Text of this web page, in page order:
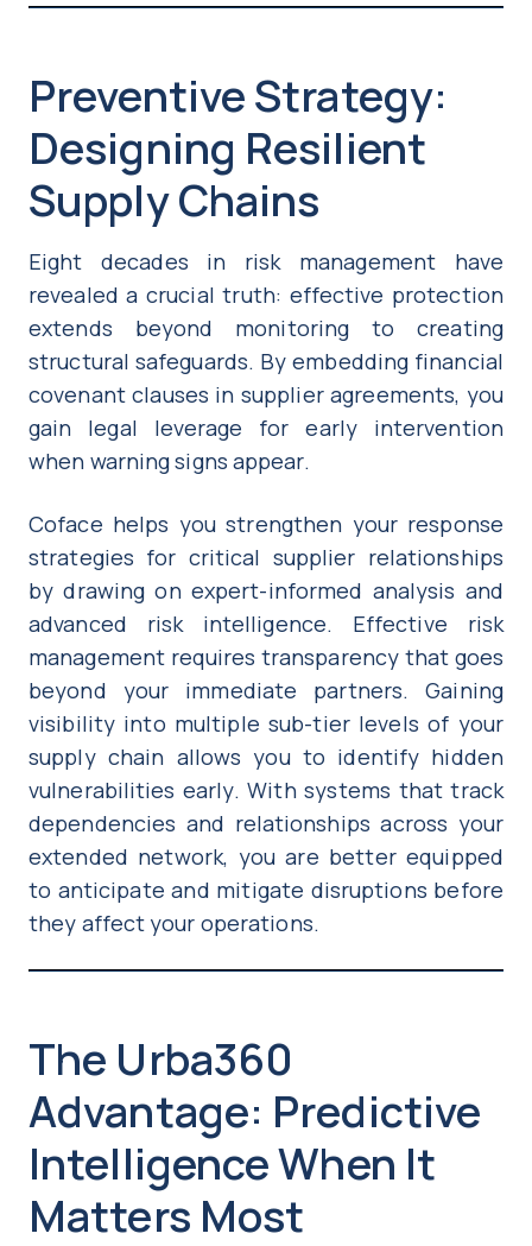
Preventive Strategy:
Designing Resilient
Supply Chains
Eight decades in risk management have
revealed a crucial truth: effective protection
extends beyond monitoring to creating
structural safeguards. By embedding financial
covenant clauses in supplier agreements, you
gain legal leverage for early intervention
when warning signs appear.
Coface helps you strengthen your response
strategies for critical supplier relationships
by drawing on expert-informed analysis and
advanced risk intelligence. Effective risk
management requires transparency that goes
beyond your immediate partners. Gaining
visibility into multiple sub-tier levels of your
supply chain allows you to identify hidden
vulnerabilities early. With systems that track
dependencies and relationships across your
extended network, you are better equipped
to anticipate and mitigate disruptions before
they affect your operations.
The Urba360
Advantage: Predictive
Intelligence When It
Matters Most